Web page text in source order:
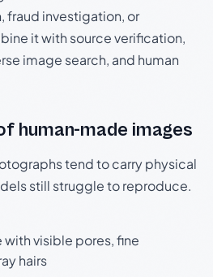
fraud investigation, or
it with source verification,
image search, and human
human-made images
tend to carry physical
still struggle to reproduce.
with visible pores, fine
hairs